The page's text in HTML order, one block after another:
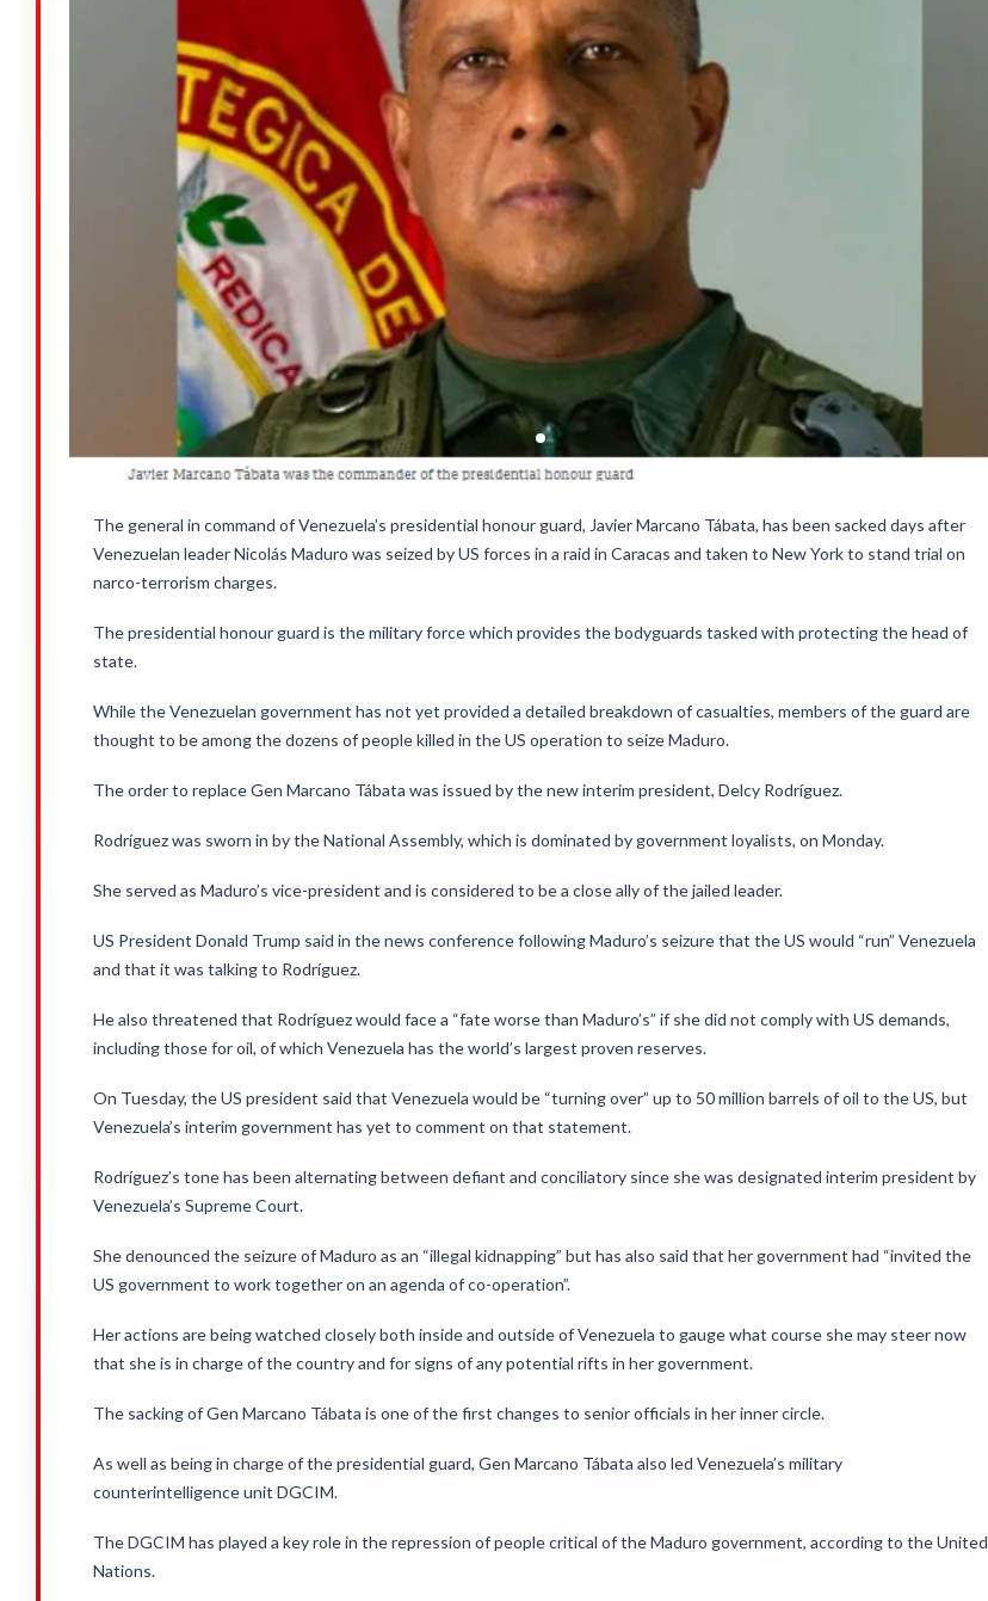
The general in command of Venezuela’s presidential honour guard, Javier Marcano Tábata, has been sacked days after
Venezuelan leader Nicolás Maduro was seized by US forces in a raid in Caracas and taken to New York to stand trial on
narco-terrorism charges.
The presidential honour guard is the military force which provides the bodyguards tasked with protecting the head of
state.
While the Venezuelan government has not yet provided a detailed breakdown of casualties, members of the guard are
thought to be among the dozens of people killed in the US operation to seize Maduro.
The order to replace Gen Marcano Tábata was issued by the new interim president, Delcy Rodríguez.
Rodríguez was sworn in by the National Assembly, which is dominated by government loyalists, on Monday.
She served as Maduro’s vice-president and is considered to be a close ally of the jailed leader.
US President Donald Trump said in the news conference following Maduro’s seizure that the US would “run” Venezuela
and that it was talking to Rodríguez.
He also threatened that Rodríguez would face a “fate worse than Maduro’s” if she did not comply with US demands,
including those for oil, of which Venezuela has the world’s largest proven reserves.
On Tuesday, the US president said that Venezuela would be “turning over” up to 50 million barrels of oil to the US, but
Venezuela’s interim government has yet to comment on that statement.
Rodríguez’s tone has been alternating between defiant and conciliatory since she was designated interim president by
Venezuela’s Supreme Court.
She denounced the seizure of Maduro as an “illegal kidnapping” but has also said that her government had “invited the
US government to work together on an agenda of co-operation”.
Her actions are being watched closely both inside and outside of Venezuela to gauge what course she may steer now
that she is in charge of the country and for signs of any potential rifts in her government.
The sacking of Gen Marcano Tábata is one of the first changes to senior officials in her inner circle.
As well as being in charge of the presidential guard, Gen Marcano Tábata also led Venezuela’s military
counterintelligence unit DGCIM.
The DGCIM has played a key role in the repression of people critical of the Maduro government, according to the United
Nations.